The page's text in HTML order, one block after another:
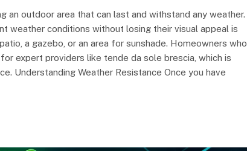
outdoor area that can last and withstand any weather.
weather conditions without losing their visual appeal is
a gazebo, or an area for sunshade. Homeowners who
expert providers like tende da sole brescia, which is
Understanding Weather Resistance Once you have